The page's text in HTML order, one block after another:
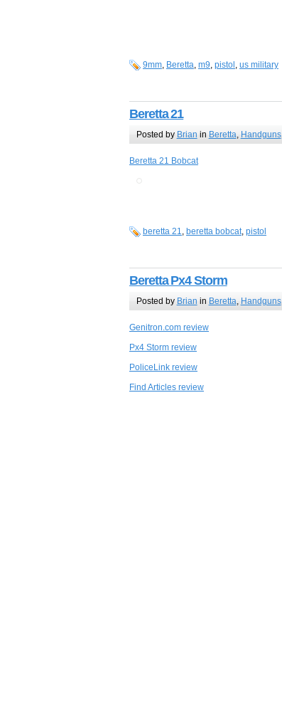
9mm, Beretta, m9, pistol , us military
Beretta 21
Posted by Brian in Beretta Handguns,
Beretta 21 Bobcat
beretta 21, beretta bobcat, pistol
Beretta Px4 Storm
Posted by Brian in Beretta Handguns,
Genitron.com review
Px4 Storm review
PoliceLink review
Find Articles review